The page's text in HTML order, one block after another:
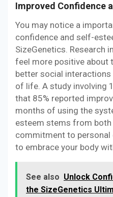
Improved Confidence
You may notice a
confidence and self-
SizeGenetics. Research
feel more positive about
better social interactions
of life. A study involving
that 85% reported
months of using the
esteem stems from
commitment to personal
to embrace your body
See also Unlock
the SizeGenetics